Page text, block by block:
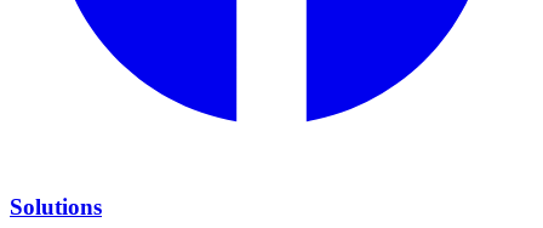
Solutions